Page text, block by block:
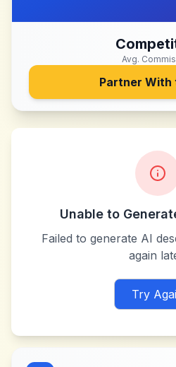
Avg.
Partner With
Unable to
Failed to generate AI
again
Try